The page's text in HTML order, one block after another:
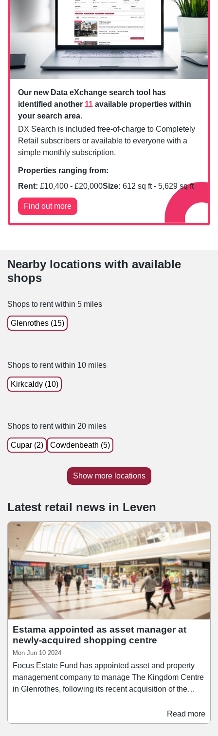
Our new Data eXchange search tool has
identified another 11 available properties within
your search area.
DX Search is included free-of-charge to Completely
Retail subscribers or available to everyone with a
simple monthly subscription.
Properties ranging from:
Rent: £10,400 - £20,000Size: 612 sq ft - 5,629 sq ft
Find out more
Nearby locations with available
shops
Shops to rent within 5 miles
Glenrothes (15)
Shops to rent within 10 miles
Kirkcaldy (10)
Shops to rent within 20 miles
Cupar (2) Cowdenbeath (5)
Show more locations
Latest retail news in Leven
Estama appointed as asset manager at
newly-acquired shopping centre
Mon Jun 10 2024
Focus Estate Fund has appointed asset and property
management company to manage The Kingdom Centre
in Glenrothes, following its recent acquisition of the
Kingdom Centre is also one of Scotland's largest single-
level indoor shopping centres. Focus Estate Fund's
Read more